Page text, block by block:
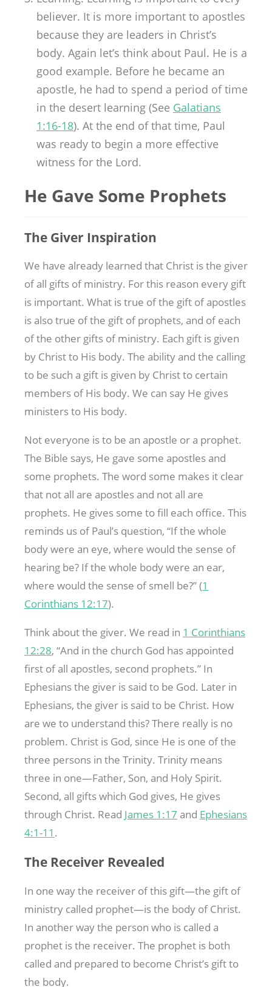
believer. It is more important to apostles
because they are leaders in Christ’s
body. Again let’s think about Paul. He is a
good example. Before he became an
apostle, he had to spend a period of time
in the desert learning (See Galatians
1:16-18). At the end of that time, Paul
was ready to begin a more effective
witness for the Lord.
He Gave Some Prophets
The Giver Inspiration
We have already learned that Christ is the giver
of all gifts of ministry. For this reason every gift
is important. What is true of the gift of apostles
is also true of the gift of prophets, and of each
of the other gifts of ministry. Each gift is given
by Christ to His body. The ability and the calling
to be such a gift is given by Christ to certain
members of His body. We can say He gives
ministers to His body.
Not everyone is to be an apostle or a prophet.
The Bible says, He gave some apostles and
some prophets. The word some makes it clear
that not all are apostles and not all are
prophets. He gives some to fill each office. This
reminds us of Paul’s question, “If the whole
body were an eye, where would the sense of
hearing be? If the whole body were an ear,
where would the sense of smell be?” (1
Corinthians 12:17).
Think about the giver. We read in 1 Corinthians
12:28, “And in the church God has appointed
first of all apostles, second prophets.” In
Ephesians the giver is said to be God. Later in
Ephesians, the giver is said to be Christ. How
are we to understand this? There really is no
problem. Christ is God, since He is one of the
three persons in the Trinity. Trinity means
three in one—Father, Son, and Holy Spirit.
Second, all gifts which God gives, He gives
through Christ. Read James 1:17 and Ephesians
4:1-11 .
The Receiver Revealed
In one way the receiver of this gift—the gift of
ministry called prophet—is the body of Christ.
In another way the person who is called a
prophet is the receiver. The prophet is both
called and prepared to become Christ’s gift to
the body.